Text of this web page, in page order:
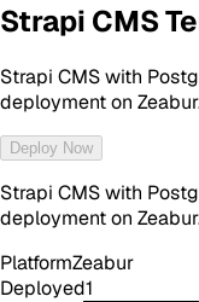
Strapi CMS
Strapi CMS with
deployment on
Deploy Now
Strapi CMS with
deployment on
PlatformZeabur
Deployed1